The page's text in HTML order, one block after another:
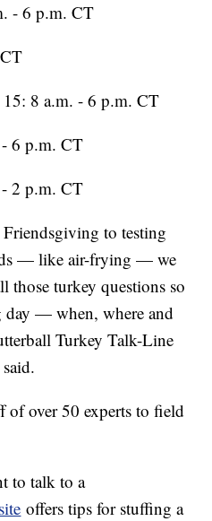
- 6 p.m. CT
8 a.m. - 6 p.m. CT
6 p.m. CT
2 p.m. CT
to testing
— like air-frying — we
those turkey questions so
day — when, where and
Turkey Talk-Line
of over 50 experts to field
to talk to a
offers tips for stuffing a